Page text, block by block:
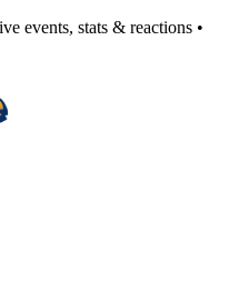
events, stats & reactions •